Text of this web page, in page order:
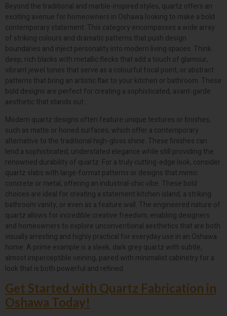
Beyond the traditional and marble-inspired styles, quartz offers an
exciting avenue for homeowners in Oshawa looking to make a bold
contemporary statement. This category encompasses a wide array
of striking colours and dramatic patterns that push design
boundaries and inject personality into modern living spaces. Think
deep, rich blacks with metallic flecks that add a touch of glamour,
vibrant jewel tones that serve as a colourful focal point, or abstract
patterns that bring an artistic flair to your kitchen or bathroom. These
bold designs are perfect for creating a sophisticated, avant-garde
aesthetic that stands out.
Modern quartz designs often feature unique textures or finishes,
such as matte or honed surfaces, which offer a contemporary
alternative to the traditional high-gloss shine. These finishes can
lend a sophisticated, understated elegance while still providing the
renowned durability of quartz. For a truly cutting-edge look, consider
quartz slabs with large-format patterns or designs that mimic
concrete or metal, offering an industrial-chic vibe. These bold
choices are ideal for creating a statement kitchen island, a striking
bathroom vanity, or even as a feature wall. The engineered nature of
quartz allows for incredible creative freedom, enabling designers
and homeowners to explore unconventional aesthetics that are both
visually arresting and highly practical for everyday use in an Oshawa
home. A prime example is a sleek, dark grey quartz with subtle,
almost imperceptible veining, paired with minimalist cabinetry for a
look that is both powerful and refined.
Get Started with Quartz Fabrication in
Oshawa Today!